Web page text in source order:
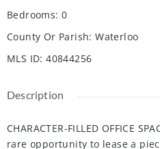
Bedrooms: 0
County Or Parish: Waterloo
MLS ID: 40844256
Description
CHARACTER-FILLED OFFICE
rare opportunity to lease a